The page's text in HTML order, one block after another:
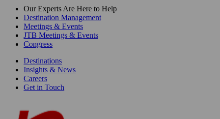
Our Experts Are Here to Help
Destination Management
Meetings & Events
JTB Meetings & Events
Congress
Destinations
Insights & News
Careers
Get in Touch